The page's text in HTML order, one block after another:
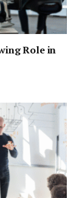
Role in